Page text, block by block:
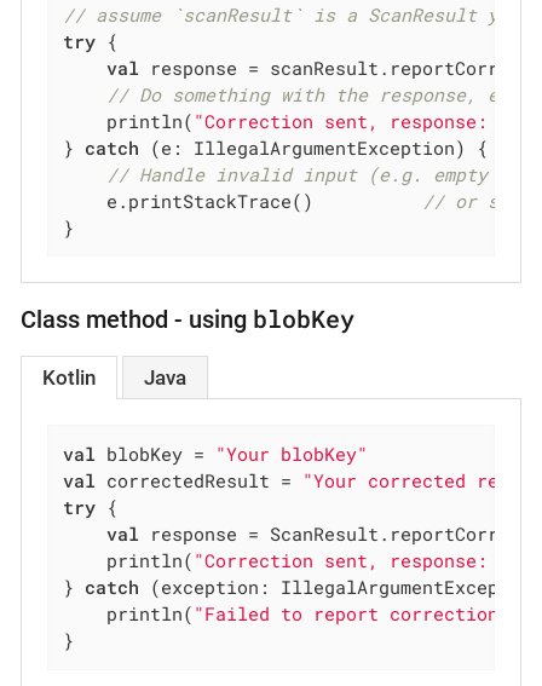
// assume `scanResult` is a ScanResult you
try {
val response =
// Do something with the response,
    println(
"Correction sent, response:
} catch (e: IllegalArgumentException) {
// Handle invalid input (e.g. empty or
    e.printStackTrace()
// or show
}
Class method - using blobKey
Kotlin Java
val blobKey = "Your blobKey"
val correctedResult = "Your corrected
try {
val response =
    println(
"Correction sent, response:
} catch (exception:
    println(
"Failed to report correction:
}